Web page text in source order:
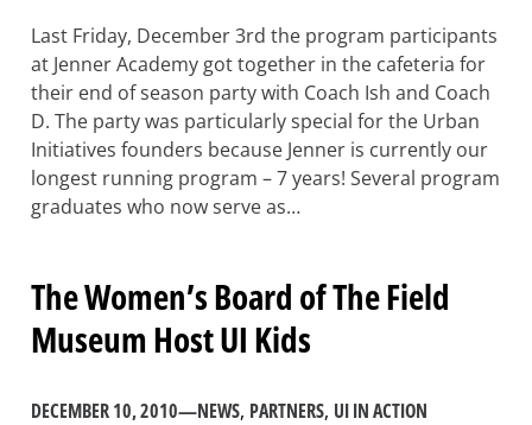
Last Friday, December 3rd the program participants
at Jenner Academy got together in the cafeteria for
their end of season party with Coach Ish and Coach
D. The party was particularly special for the Urban
Initiatives founders because Jenner is currently our
longest running program – 7 years! Several program
graduates who now serve as…
The Women’s Board of The Field
Museum Host UI Kids
DECEMBER 10, 2010—NEWS, PARTNERS, UI IN ACTION